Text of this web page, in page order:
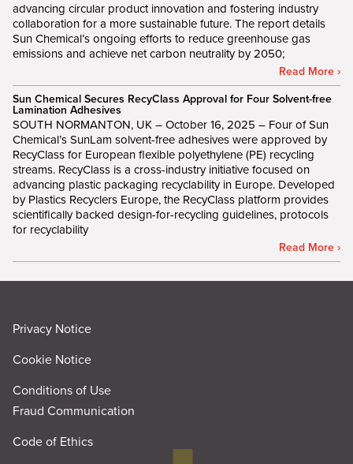
advancing circular product innovation and fostering industry
collaboration for a more sustainable future. The report details
Sun Chemical’s ongoing efforts to reduce greenhouse gas
emissions and achieve net carbon neutrality by 2050;
Read More ›
Sun Chemical Secures RecyClass Approval for Four Solvent-free
Lamination Adhesives
SOUTH NORMANTON, UK – October 16, 2025 – Four of Sun
Chemical’s SunLam solvent-free adhesives were approved by
RecyClass for European flexible polyethylene (PE) recycling
streams. RecyClass is a cross-industry initiative focused on
advancing plastic packaging recyclability in Europe. Developed
by Plastics Recyclers Europe, the RecyClass platform provides
scientifically backed design-for-recycling guidelines, protocols
for recyclability
Read More ›
Privacy Notice
Cookie Notice
Conditions of Use
Fraud Communication
Code of Ethics